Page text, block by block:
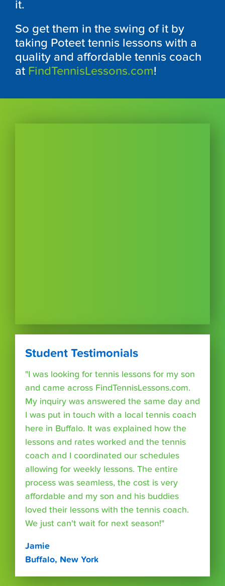
it.
So get them in the swing of it by
taking Poteet tennis lessons with a
quality and affordable tennis coach
at FindTennisLessons.com!
Student Testimonials
"I was looking for tennis lessons for my son
and came across FindTennisLessons.com.
My inquiry was answered the same day and
I was put in touch with a local tennis coach
here in Buffalo. It was explained how the
lessons and rates worked and the tennis
coach and I coordinated our schedules
allowing for weekly lessons. The entire
process was seamless, the cost is very
affordable and my son and his buddies
loved their lessons with the tennis coach.
We just can't wait for next season!"
Jamie
Buffalo, New York